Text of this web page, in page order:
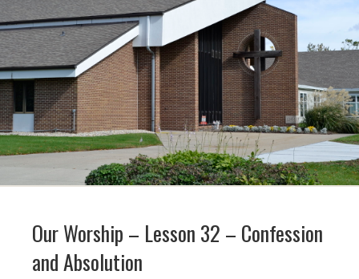
Our Worship – Lesson 32 – Confession
and Absolution